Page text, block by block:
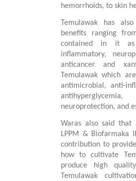
hemorrhoids, to skin
Temulawak has
benefits ranging
contained in it as
inflammatory,
anticancer and
Temulawak which
antimicrobial, anti-
neuroprotection, and
Waras also said that
LPPM & Biofarmaka
contribution to
how to cultivate
produce high quality
Temulawak